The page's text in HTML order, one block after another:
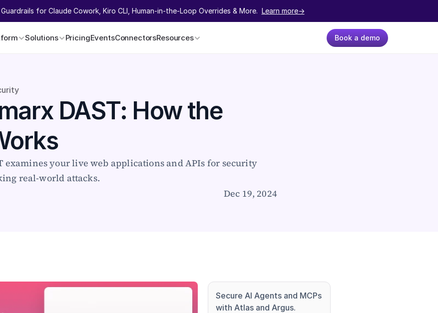
for Claude Cowork, Kiro CLI, Human-in-the-Loop Overrides & More. Learn more->
Solutions PricingEventsConnectorsResources Book a demo
DAST: How the
examines your live web applications and APIs for security
real-world attacks.
Dec 19, 2024
Secure AI Agents and MCPs
with Atlas and Argus.